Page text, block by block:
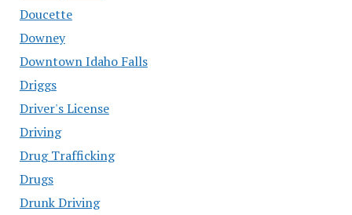
Doucette
Downey
Downtown Idaho Falls
Driggs
Driver's License
Driving
Drug Trafficking
Drugs
Drunk Driving